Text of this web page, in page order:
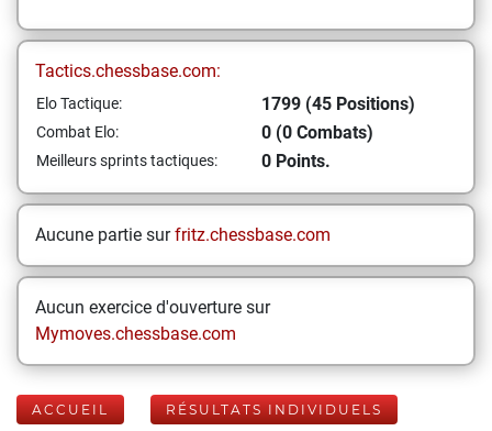
Tactics.chessbase.com:
Elo Tactique: 1799 (45 Positions)
Combat Elo: 0 (0 Combats)
Meilleurs sprints tactiques: 0 Points.
Aucune partie surfritz.chessbase.com
Aucun exercice d'ouverture sur
Mymoves.chessbase.com
ACCUEIL RÉSULTATS INDIVIDUELS